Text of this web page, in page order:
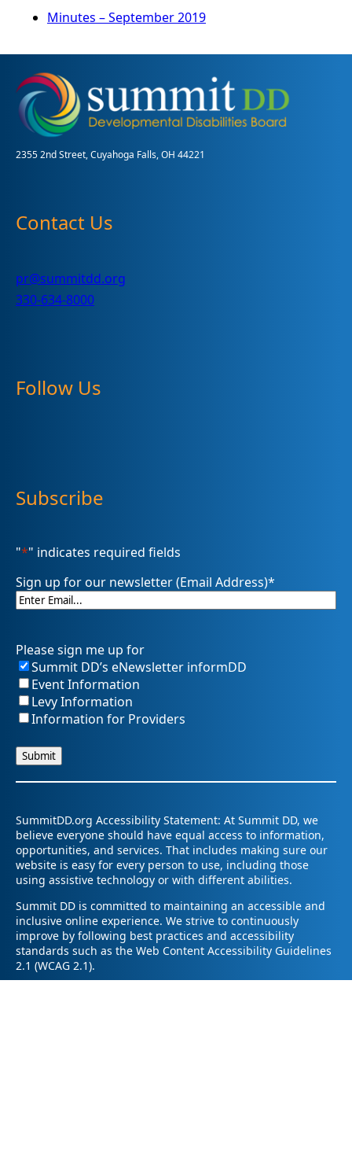
Minutes – September 2019
2355 2nd Street, Cuyahoga Falls, OH 44221
Contact Us
pr@summitdd.org
330-634-8000
Follow Us
Subscribe
"*" indicates required fields
Sign up for our newsletter (Email Address)*
Please sign me up for
Summit DD’s eNewsletter informDD
Event Information
Levy Information
Information for Providers
SummitDD.org Accessibility Statement: At Summit DD, we
believe everyone should have equal access to information,
opportunities, and services. That includes making sure our
website is easy for every person to use, including those
using assistive technology or with different abilities.
Summit DD is committed to maintaining an accessible and
inclusive online experience. We strive to continuously
improve by following best practices and accessibility
standards such as the Web Content Accessibility Guidelines
2.1 (WCAG 2.1).